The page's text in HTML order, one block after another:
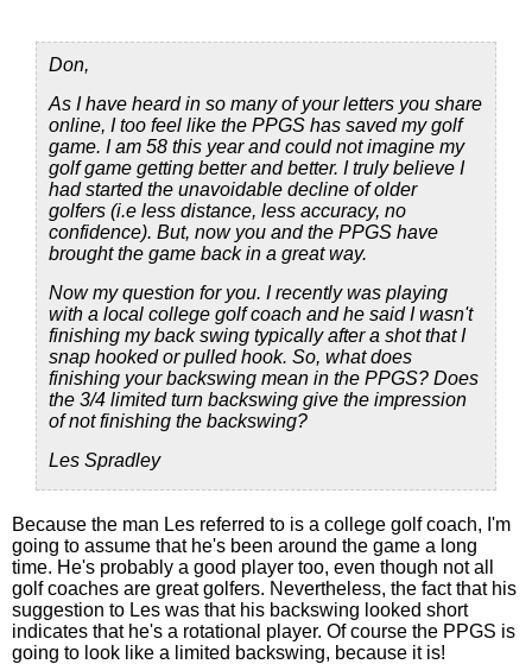
Don,
As I have heard in so many of your letters you share
online, I too feel like the PPGS has saved my golf
game. I am 58 this year and could not imagine my
golf game getting better and better. I truly believe I
had started the unavoidable decline of older
golfers (i.e less distance, less accuracy, no
confidence). But, now you and the PPGS have
brought the game back in a great way.
Now my question for you. I recently was playing
with a local college golf coach and he said I wasn't
finishing my back swing typically after a shot that I
snap hooked or pulled hook. So, what does
finishing your backswing mean in the PPGS? Does
the 3/4 limited turn backswing give the impression
of not finishing the backswing?
Les Spradley
Because the man Les referred to is a college golf coach, I'm
going to assume that he's been around the game a long
time. He's probably a good player too, even though not all
golf coaches are great golfers. Nevertheless, the fact that his
suggestion to Les was that his backswing looked short
indicates that he's a rotational player. Of course the PPGS is
going to look like a limited backswing, because it is!